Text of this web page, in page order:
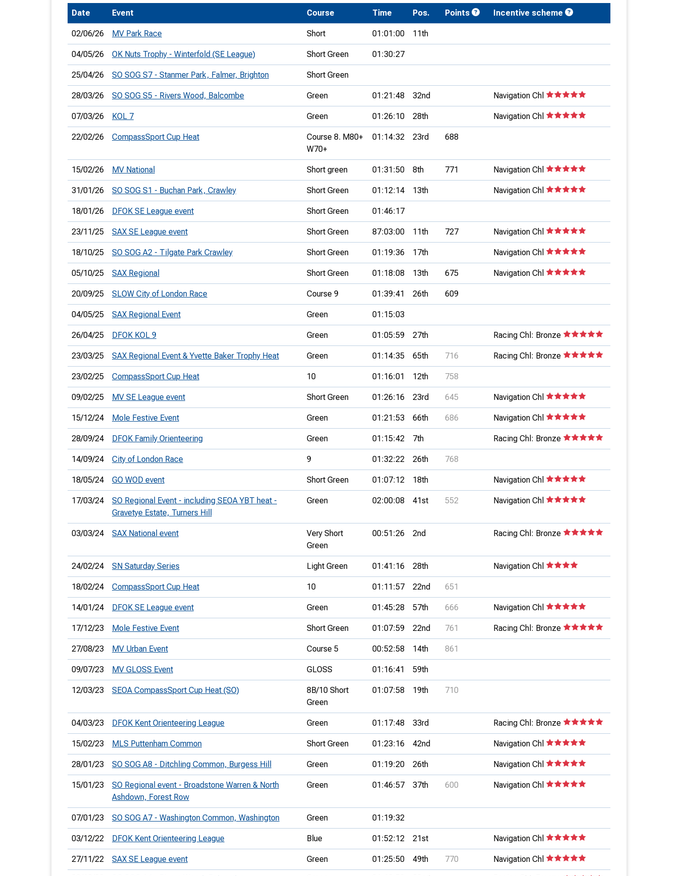
Trail orienteering and accessible
orienteering
Schools
Recognised Delivery Partners
Young Leader Award
Universities
Volunteering
Development Conferences
Date Event Course Time Pos. Points Incentive scheme
02/06/26 MV Park Race Short 01:01:00 11th
04/05/26 OK Nuts Trophy - Winterfold (SE League) Short Green 01:30:27
25/04/26 SO SOG S7 - Stanmer Park, Falmer, Brighton Short Green
28/03/26 SO SOG S5 - Rivers Wood, Balcombe Green 01:21:48 32nd Navigation Chl
07/03/26 KOL 7 Green 01:26:10 28th Navigation Chl
22/02/26 CompassSport Cup Heat
Course 8. M80+
W70+
01:14:32 23rd 688
15/02/26 MV National Short green 01:31:50 8th 771 Navigation Chl
31/01/26 SO SOG S1 - Buchan Park, Crawley Short Green 01:12:14 13th Navigation Chl
18/01/26 DFOK SE League event Short Green 01:46:17
23/11/25 SAX SE League event Short Green 87:03:00 11th 727 Navigation Chl
18/10/25 SO SOG A2 - Tilgate Park Crawley Short Green 01:19:36 17th Navigation Chl
05/10/25 SAX Regional Short Green 01:18:08 13th 675 Navigation Chl
20/09/25 SLOW City of London Race Course 9 01:39:41 26th 609
04/05/25 SAX Regional Event Green 01:15:03
26/04/25 DFOK KOL 9 Green 01:05:59 27th Racing Chl: Bronze
23/03/25 SAX Regional Event & Yvette Baker Trophy Heat Green 01:14:35 65th 716 Racing Chl: Bronze
23/02/25 CompassSport Cup Heat 10 01:16:01 12th 758
09/02/25 MV SE League event Short Green 01:26:16 23rd 645 Navigation Chl
15/12/24 Mole Festive Event Green 01:21:53 66th 686 Navigation Chl
28/09/24 DFOK Family Orienteering Green 01:15:42 7th Racing Chl: Bronze
14/09/24 City of London Race 9 01:32:22 26th 768
18/05/24 GO WOD event Short Green 01:07:12 18th Navigation Chl
17/03/24
SO Regional Event - including SEOA YBT heat -
Gravetye Estate, Turners Hill
Green 02:00:08 41st 552 Navigation Chl
03/03/24 SAX National event
Very Short
Green
00:51:26 2nd Racing Chl: Bronze
24/02/24 SN Saturday Series Light Green 01:41:16 28th Navigation Chl
18/02/24 CompassSport Cup Heat 10 01:11:57 22nd 651
14/01/24 DFOK SE League event Green 01:45:28 57th 666 Navigation Chl
17/12/23 Mole Festive Event Short Green 01:07:59 22nd 761 Racing Chl: Bronze
27/08/23 MV Urban Event Course 5 00:52:58 14th 861
09/07/23 MV GLOSS Event GLOSS 01:16:41 59th
12/03/23 SEOA CompassSport Cup Heat (SO)
8B/10 Short
Green
01:07:58 19th 710
04/03/23 DFOK Kent Orienteering League Green 01:17:48 33rd Racing Chl: Bronze
15/02/23 MLS Puttenham Common Short Green 01:23:16 42nd Navigation Chl
28/01/23 SO SOG A8 - Ditchling Common, Burgess Hill Green 01:19:20 26th Navigation Chl
15/01/23
SO Regional event - Broadstone Warren & North
Ashdown, Forest Row
Green 01:46:57 37th 600 Navigation Chl
07/01/23 SO SOG A7 - Washington Common, Washington Green 01:19:32
03/12/22 DFOK Kent Orienteering League Blue 01:52:12 21st Navigation Chl
27/11/22 SAX SE League event Green 01:25:50 49th 770 Navigation Chl